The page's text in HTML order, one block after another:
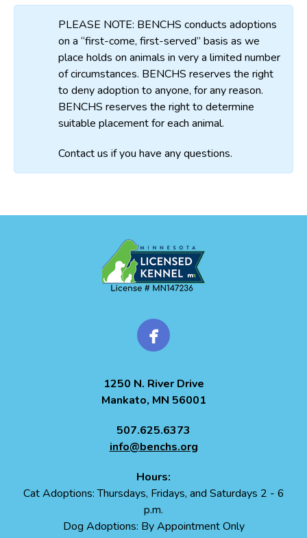
PLEASE NOTE: BENCHS conducts adoptions
on a “first-come, first-served” basis as we
place holds on animals in very a limited number
of circumstances. BENCHS reserves the right
to deny adoption to anyone, for any reason.
BENCHS reserves the right to determine
suitable placement for each animal.
Contact us if you have any questions.
1250 N. River Drive
Mankato, MN 56001
507.625.6373
info@benchs.org
Hours:
Cat Adoptions: Thursdays, Fridays, and Saturdays 2 - 6
p.m.
Dog Adoptions: By Appointment Only